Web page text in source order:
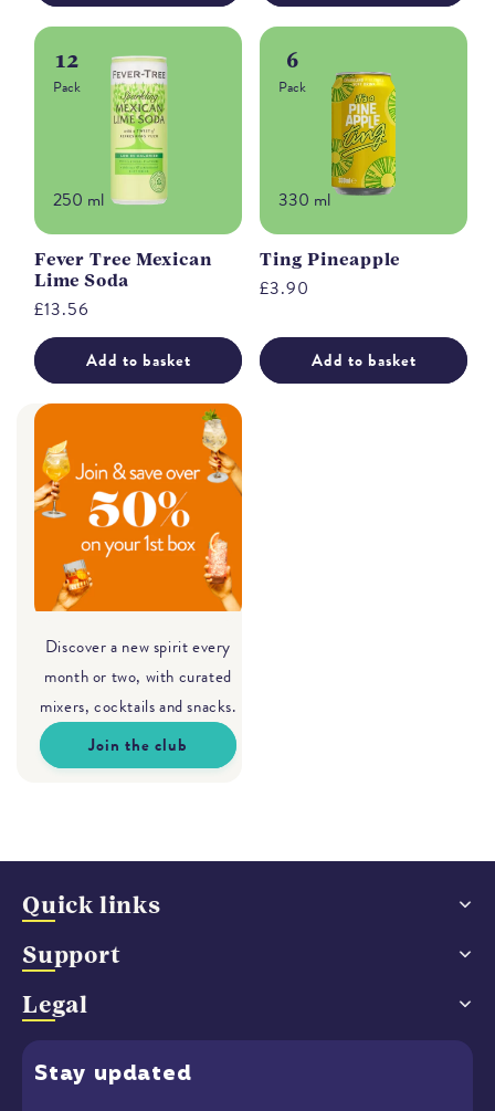
12
Pack
250 ml
Fever Tree Mexican
Lime Soda
Regular
price
£13.56
Add to basket
6
Pack
330 ml
Ting Pineapple
Regular
£3.90
Add to basket
Discover a new spirit every
month or two, with curated
mixers, cocktails and snacks.
Join the club
Quick links
Support
Legal
Stay updated